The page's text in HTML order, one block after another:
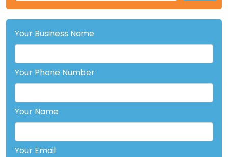
Your Business Name
Your Phone Number
Your Name
Your Email